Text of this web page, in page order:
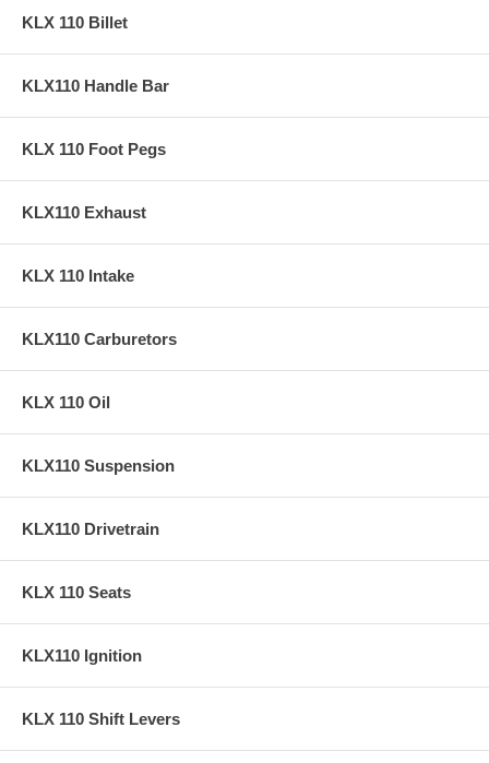
KLX 110 Billet
KLX110 Handle Bar
KLX 110 Foot Pegs
KLX110 Exhaust
KLX 110 Intake
KLX110 Carburetors
KLX 110 Oil
KLX110 Suspension
KLX110 Drivetrain
KLX 110 Seats
KLX110 Ignition
KLX 110 Shift Levers